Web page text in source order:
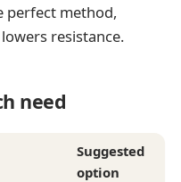
perfect method,
resistance.
need
Suggested
option